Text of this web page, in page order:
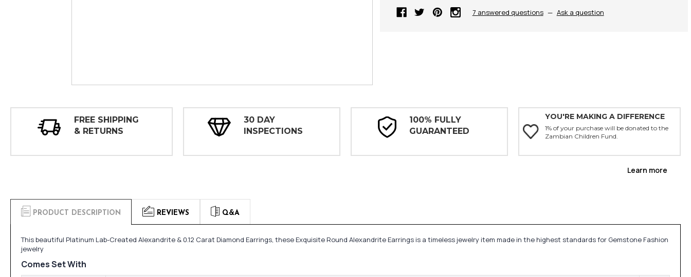
7 answered questions — Ask a question
FREE SHIPPING
& RETURNS
30 DAY
INSPECTIONS
100% FULLY
GUARANTEED
YOU'RE MAKING A DIFFERENCE
1% of your purchase will be donated to the
Zambian Children Fund.
Learn more
PRODUCT DESCRIPTION REVIEWS Q&A
This beautiful Platinum Lab-Created Alexandrite & 0.12 Carat Diamond Earrings, these Exquisite Round Alexandrite Earrings is a timeless jewelry item made in the highest standards for Gemstone Fashion
jewelry
Comes Set With